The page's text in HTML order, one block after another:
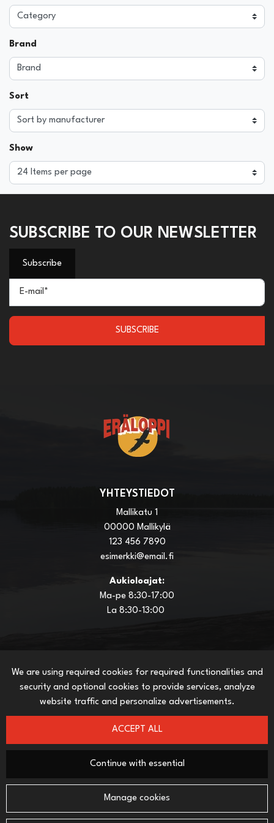
We are using required cookies for required functionalities and
security and optional cookies to provide services, analyze
website traffic and personalize advertisements.
ACCEPT ALL
Continue with essential
Manage cookies
Brand
Sort
Show
SUBSCRIBE TO OUR NEWSLETTER
Subscribe
SUBSCRIBE
YHTEYSTIEDOT
Mallikatu 1
00000 Mallikylä
123 456 7890
esimerkki@email.fi
Aukioloajat:
Ma-pe 8:30-17:00
La 8:30-13:00
INFO
This is how you shop in netstore
Delivery Methods
SEURAA SOSIAALISESSA MEDIASSA